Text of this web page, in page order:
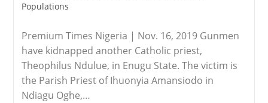
Populations
Premium Times Nigeria | Nov. 16, 2019 Gunmen
have kidnapped another Catholic priest,
Theophilus Ndulue, in Enugu State. The victim is
the Parish Priest of Ihuonyia Amansiodo in
Ndiagu Oghe,…